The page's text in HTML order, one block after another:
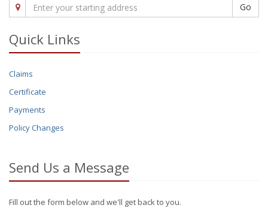
Go
Quick Links
Claims
Certificate
Payments
Policy Changes
Send Us a Message
Fill out the form below and we'll get back to you.